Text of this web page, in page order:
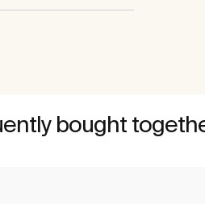
bought